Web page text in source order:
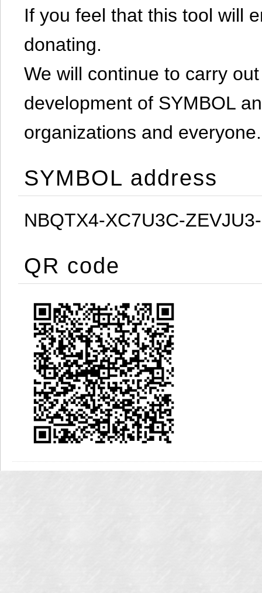
If you feel that this tool will
donating.
We will continue to carry
development of SYMBOL
organizations and everyone.
SYMBOL address
NBQTX4-XC7U3C-
QR code